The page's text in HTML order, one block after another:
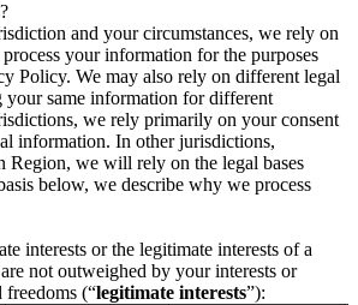
and your circumstances, we rely on
your information for the purposes
Policy. We may also rely on different legal
your same information for different
we rely primarily on your consent
information. In other jurisdictions,
Region, we will rely on the legal bases
below, we describe why we process
interests or the legitimate interests of a
not outweighed by your interests or
freedoms (“legitimate interests”):